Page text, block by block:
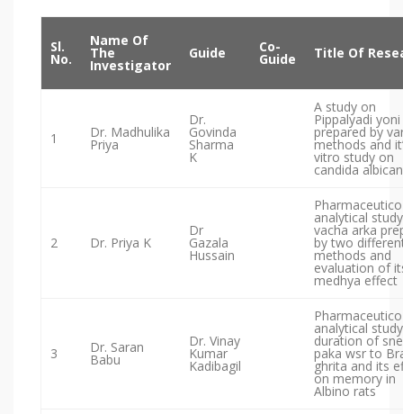
Sl.
No.
Name Of
The
Investigator
Guide Co-
Guide Title Of
1 Dr. Madhulika
Priya
Dr.
Govinda
Sharma
K
A study on
Pippalyadi
prepared by
methods and
vitro study on
candida
2 Dr. Priya K
Dr
Gazala
Hussain
analytical
vacha arka
by two
methods and
evaluation of
medhya effect
3 Dr. Saran
Babu
Dr. Vinay
Kumar
Kadibagil
Pharmaceutico
analytical
duration of
paka wsr to
ghrita and its
on memory in
Albino rats